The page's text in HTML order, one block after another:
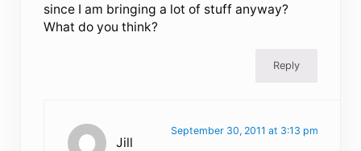
since I am bringing a lot of stuff anyway?
What do you think?
Reply
Jill
September 30, 2011 at 3:13 pm